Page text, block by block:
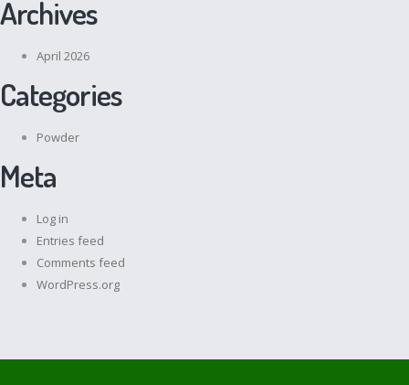
Archives
April 2026
Categories
Powder
Meta
Log in
Entries feed
Comments feed
WordPress.org